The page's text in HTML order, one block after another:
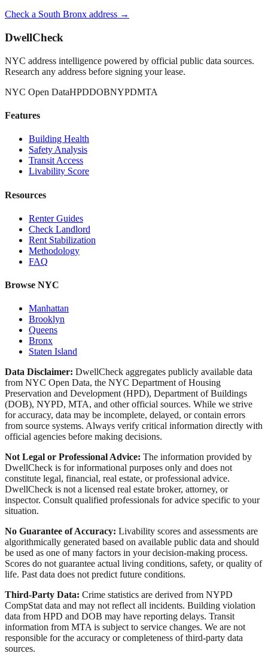
Check a South Bronx address →
DwellCheck
NYC address intelligence powered by official public data sources.
Research any address before signing your lease.
NYC Open DataHPDDOBNYPDMTA
Features
Building Health
Safety Analysis
Transit Access
Livability Score
Resources
Renter Guides
Check Landlord
Rent Stabilization
Methodology
FAQ
Browse NYC
Manhattan
Brooklyn
Queens
Bronx
Staten Island
Data Disclaimer: DwellCheck aggregates publicly available data
from NYC Open Data, the NYC Department of Housing
Preservation and Development (HPD), Department of Buildings
(DOB), NYPD, MTA, and other official sources. While we strive
for accuracy, data may be incomplete, delayed, or contain errors
from source systems. Always verify critical information directly with
official agencies before making decisions.
Not Legal or Professional Advice: The information provided by
DwellCheck is for informational purposes only and does not
constitute legal, financial, real estate, or professional advice.
DwellCheck is not a licensed real estate broker, attorney, or
inspector. Consult qualified professionals for advice specific to your
situation.
No Guarantee of Accuracy: Livability scores and assessments are
algorithmically generated based on available public data and should
be used as one of many factors in your decision-making process.
Scores do not guarantee actual living conditions, safety, or quality of
life. Past data does not predict future conditions.
Third-Party Data: Crime statistics are derived from NYPD
CompStat data and may not reflect all incidents. Building violation
data from HPD and DOB may have reporting delays. Transit
information from MTA is subject to service changes. We are not
responsible for the accuracy or completeness of third-party data
sources.